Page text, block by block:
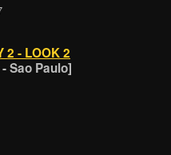
2 - LOOK 2
Sao Paulo]